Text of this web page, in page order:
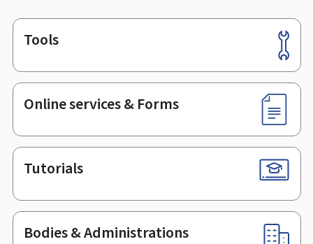
Footer
Tools
Online services & Forms
Tutorials
Bodies & Administrations